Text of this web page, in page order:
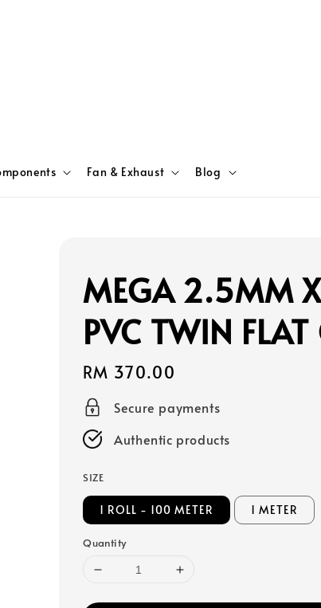
Fan & Exhaust Blog
MEGA 2.5MM
PVC TWIN FLAT
Regular
price
RM 370.00
Secure payments
Authentic products
SIZE
1 ROLL - 100 METER 1 METER
Quantity